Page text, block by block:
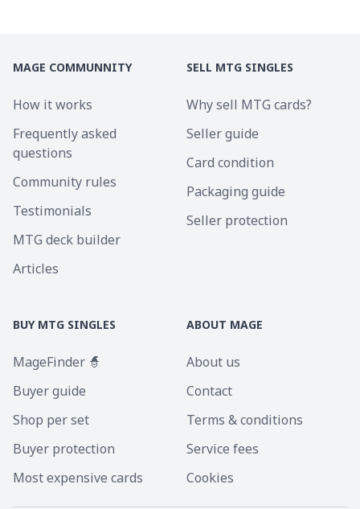
MAGE COMMUNNITY
How it works
Frequently asked
questions
Community rules
Testimonials
MTG deck builder
Articles
SELL MTG SINGLES
Why sell MTG cards?
Seller guide
Card condition
Packaging guide
Seller protection
BUY MTG SINGLES
MageFinder 🧙
Buyer guide
Shop per set
Buyer protection
Most expensive cards
ABOUT MAGE
About us
Contact
Terms & conditions
Service fees
Cookies